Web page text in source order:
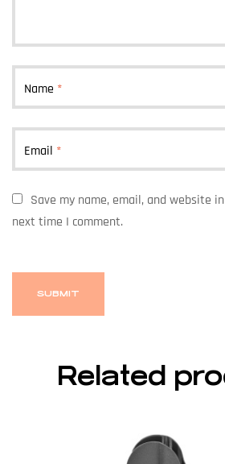
Name *
Email *
Save my name, email, and website
next time I comment.
Related